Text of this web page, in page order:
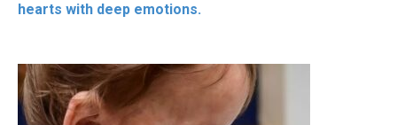
hearts with deep emotions.